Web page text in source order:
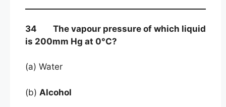
34 The vapour pressure of which liquid
is 200mm Hg at 0°C?
(a) Water
(b) Alcohol